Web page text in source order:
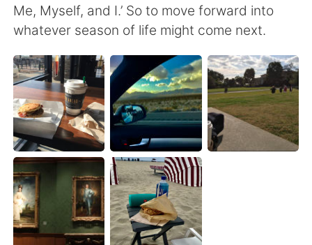
Me, Myself, and I.’ So to move forward into
whatever season of life might come next.